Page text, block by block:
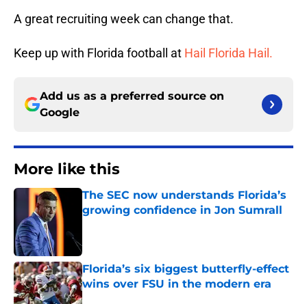
A great recruiting week can change that.
Keep up with Florida football at Hail Florida Hail.
Add us as a preferred source on
Google
More like this
The SEC now understands Florida’s
growing confidence in Jon Sumrall
Florida’s six biggest butterfly-effect
wins over FSU in the modern era
Published by on Invalid Date